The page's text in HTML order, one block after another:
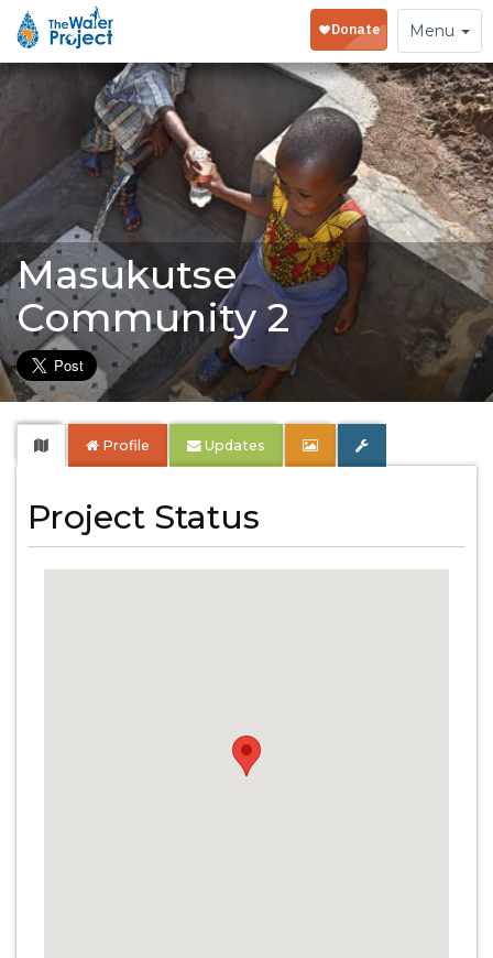
Toggle
navigation
Menu
Masukutse
Community 2
Profile Updates
Project Status